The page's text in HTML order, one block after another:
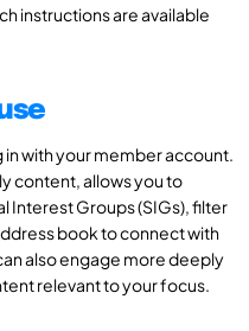
instructions are available
with your member account.
content, allows you to
Interest Groups (SIGs), filter
book to connect with
also engage more deeply
relevant to your focus.